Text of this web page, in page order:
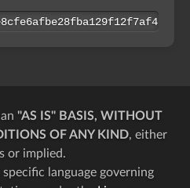
"AS IS" BASIS, WITHOUT
OF ANY KIND, either
or implied.
language governing